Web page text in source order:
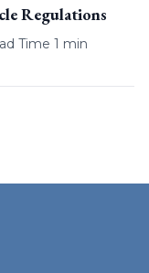
Regulations
Time 1 min